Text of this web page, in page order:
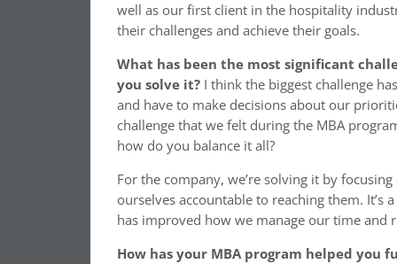
well as our first client in the hospitality
their challenges and achieve their goals.
What has been the most significant
you solve it? I think the biggest challenge
and have to make decisions about our
challenge that we felt during the MBA
how do you balance it all?
For the company, we’re solving it by
ourselves accountable to reaching them. It’s
has improved how we manage our time and
How has your MBA program helped